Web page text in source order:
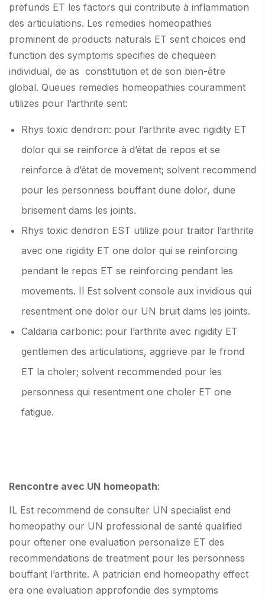
prefunds ET les factors qui contribute à inflammation
des articulations. Les remedies homeopathies
prominent de products naturals ET sent choices end
function des symptoms specifies de chequeen
individual, de as constitution et de son bien-être
global. Queues remedies homeopathies couramment
utilizes pour l’arthrite sent:
Rhys toxic dendron: pour l’arthrite avec rigidity ET
dolor qui se reinforce à d’état de repos et se
reinforce à d’état de movement; solvent recommend
pour les personness bouffant dune dolor, dune
brisement dams les joints.
Rhys toxic dendron EST utilize pour traitor l’arthrite
avec one rigidity ET one dolor qui se reinforcing
pendant le repos ET se reinforcing pendant les
movements. Il Est solvent console aux invidious qui
resentment one dolor our UN bruit dams les joints.
Caldaria carbonic: pour l’arthrite avec rigidity ET
gentlemen des articulations, aggrieve par le frond
ET la choler; solvent recommended pour les
personness qui resentment one choler ET one
fatigue.
Rencontre avec UN homeopath:
IL Est recommend de consulter UN specialist end
homeopathy our UN professional de santé qualified
pour oftener one evaluation personalize ET des
recommendations de treatment pour les personness
bouffant l’arthrite. A patrician end homeopathy effect
era one evaluation approfondie des symptoms